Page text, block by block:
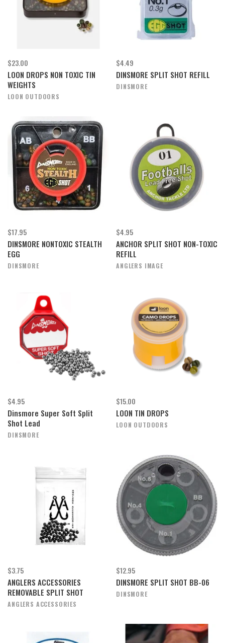
$23.00
LOON DROPS NON TOXIC TIN
WEIGHTS
LOON OUTDOORS
$4.49
DINSMORE SPLIT SHOT REFILL
DINSMORE
$17.95
DINSMORE NONTOXIC STEALTH
EGG
DINSMORE
$4.95
ANCHOR SPLIT SHOT NON-TOXIC
REFILL
ANGLERS IMAGE
$4.95
Dinsmore Super Soft Split
Shot Lead
DINSMORE
$15.00
LOON TIN DROPS
LOON OUTDOORS
$3.75
ANGLERS ACCESSORIES
REMOVABLE SPLIT SHOT
ANGLERS ACCESSORIES
$12.95
DINSMORE SPLIT SHOT BB-06
DINSMORE